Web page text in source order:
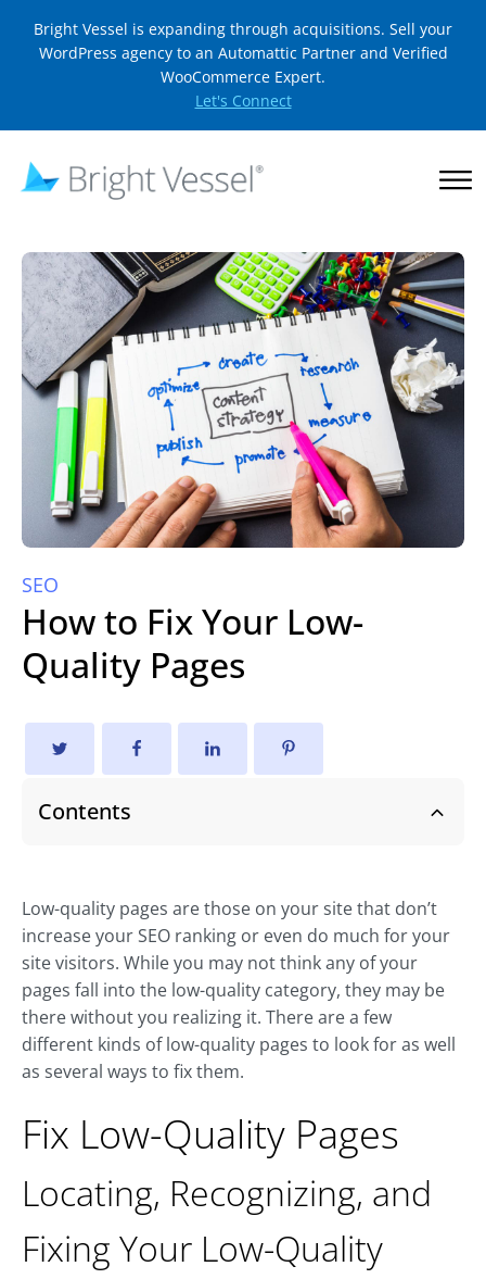
Bright Vessel is expanding through acquisitions. Sell your
WordPress agency to an Automattic Partner and Verified
WooCommerce Expert.
Let's Connect
SEO
How to Fix Your Low-
Quality Pages
Contents
Low-quality pages are those on your site that don’t
increase your SEO ranking or even do much for your
site visitors. While you may not think any of your
pages fall into the low-quality category, they may be
there without you realizing it. There are a few
different kinds of low-quality pages to look for as well
as several ways to fix them.
Fix Low-Quality Pages
Locating, Recognizing, and
Fixing Your Low-Quality